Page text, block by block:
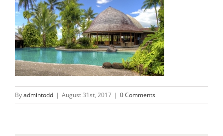
Byadmintodd | August 31st, 2017 | 0 Comments